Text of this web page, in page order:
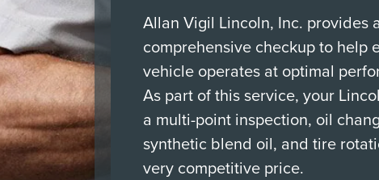
Allan Vigil Lincoln, Inc. provides a
comprehensive checkup to help
vehicle operates at optimal
As part of this service, your
a multi-point inspection, oil
synthetic blend oil, and tire
very competitive price.